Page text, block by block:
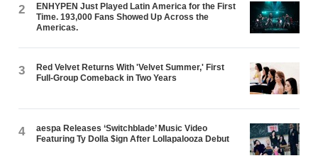
2
ENHYPEN Just Played Latin America for the First
Time. 193,000 Fans Showed Up Across the
Americas.
3
Red Velvet Returns With 'Velvet Summer,' First
Full-Group Comeback in Two Years
4
aespa Releases ‘Switchblade’ Music Video
Featuring Ty Dolla $ign After Lollapalooza Debut